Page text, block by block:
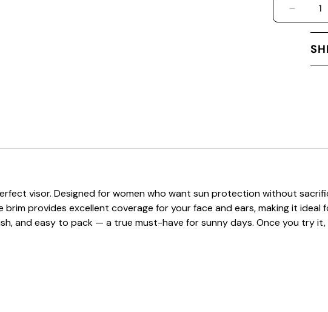
visor. Designed for women who want sun protection without
brim provides excellent coverage for your face and ears, making it
and easy to pack — a true must-have for sunny days. Once you try it,